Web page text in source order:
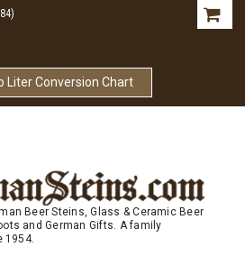
Liter Conversion Chart
Beer Steins, Glass & Ceramic Beer
and German Gifts. A family
1954.